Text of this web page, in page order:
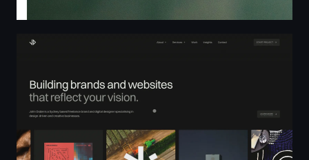
John Dobie Design – Freelance Brand and Web